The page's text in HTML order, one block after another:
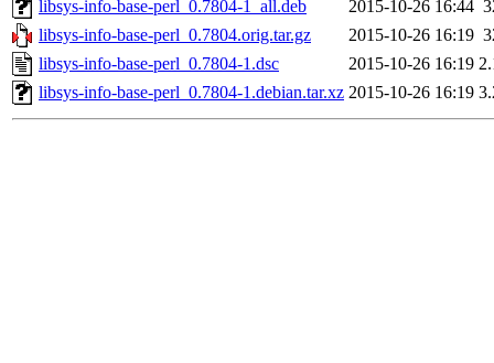
libsys-info-base-perl_0.7804-1_all.deb
2015-10-26 16:44
libsys-info-base-perl_0.7804.orig.tar.gz
2015-10-26 16:19
libsys-info-base-perl_0.7804-1.dsc
2015-10-26 16:19
libsys-info-base-perl_0.7804-1.debian.tar.xz 2015-10-26 16:19